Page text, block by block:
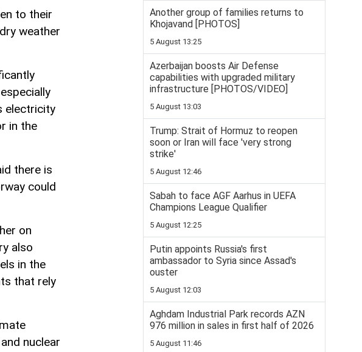
to their
weather
electricity
in the
there is
could
on
also
in the
that rely
nuclear
Another group of families returns to
Khojavand [PHOTOS]
5 August 13:25
Azerbaijan boosts Air Defense
capabilities with upgraded military
infrastructure [PHOTOS/VIDEO]
5 August 13:03
Trump: Strait of Hormuz to reopen
soon or Iran will face 'very strong
strike'
5 August 12:46
Sabah to face AGF Aarhus in UEFA
Champions League Qualifier
5 August 12:25
Putin appoints Russia's first
ambassador to Syria since Assad's
ouster
5 August 12:03
Aghdam Industrial Park records AZN
976 million in sales in first half of 2026
5 August 11:46